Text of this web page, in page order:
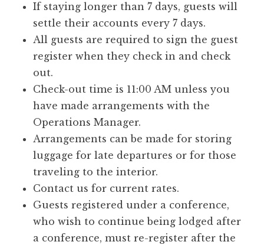
If staying longer than 7 days, guests will
settle their accounts every 7 days.
All guests are required to sign the guest
register when they check in and check
out.
Check-out time is 11:00 AM unless you
have made arrangements with the
Operations Manager.
Arrangements can be made for storing
luggage for late departures or for those
traveling to the interior.
Contact us for current rates.
Guests registered under a conference,
who wish to continue being lodged after
a conference, must re-register after the